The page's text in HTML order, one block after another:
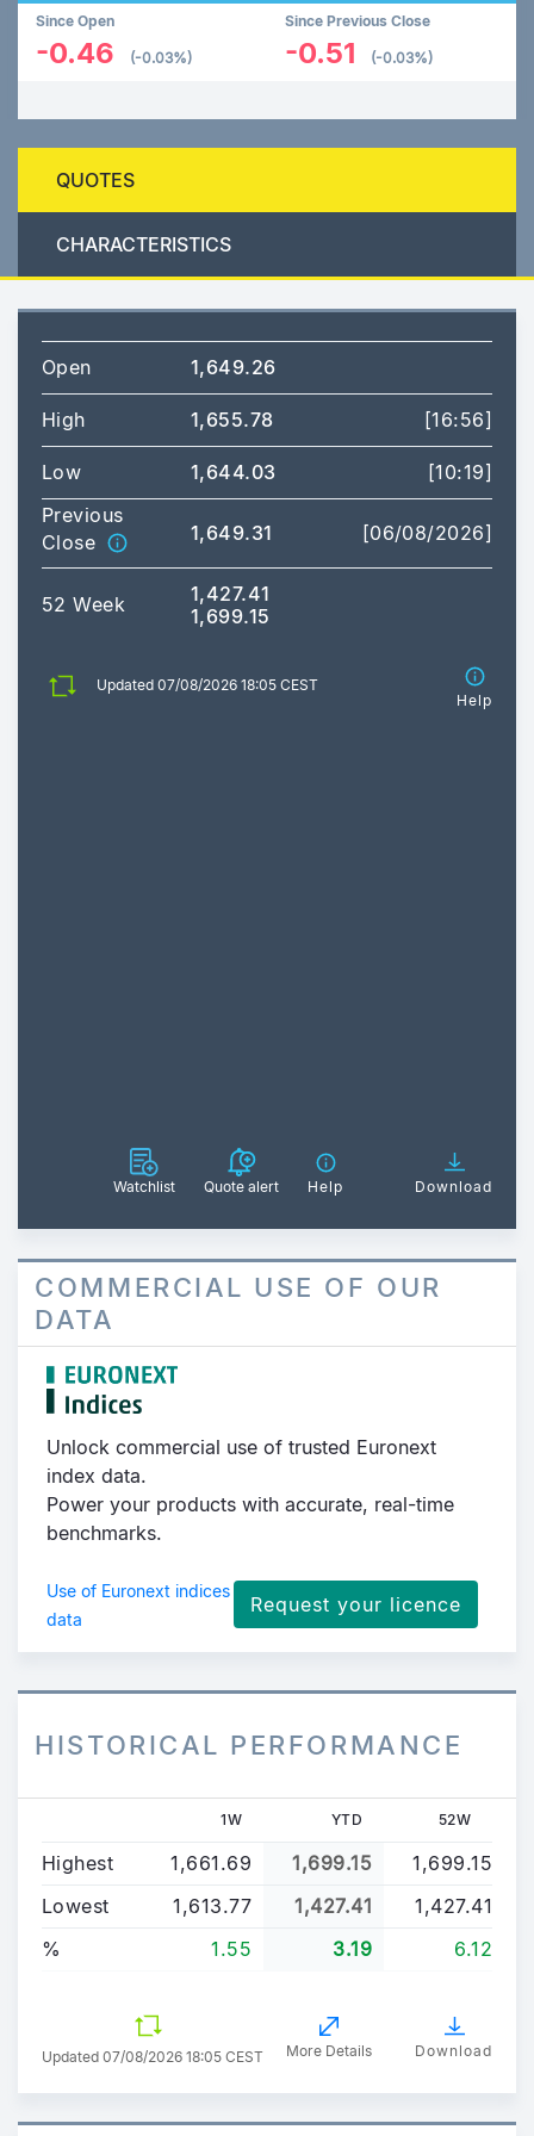
Since Open
-0.46 (-0.03%)
Since Previous Close
-0.51 (-0.03%)
QUOTES
CHARACTERISTICS
Open 1,649.26
High 1,655.78 [16:56]
Low 1,644.03
[10:19]
Previous
Close
1,649.31 [06/08/2026]
52 Week
1,427.41
1,699.15
Updated 07/08/2026 18:05 CEST
Help
Watchlist Quote alert Help Download
COMMERCIAL USE OF OUR
DATA
Unlock commercial use of trusted Euronext
index data.
Power your products with accurate, real-time
benchmarks.
Use of Euronext indices
data
Request your licence
HISTORICAL PERFORMANCE
1W YTD 52W
Highest 1,661.69 1,699.15
1,699.15
Lowest
1,613.77 1,427.41
1,427.41
%
1.55 3.19 6.12
Updated 07/08/2026 18:05 CEST More Details Download